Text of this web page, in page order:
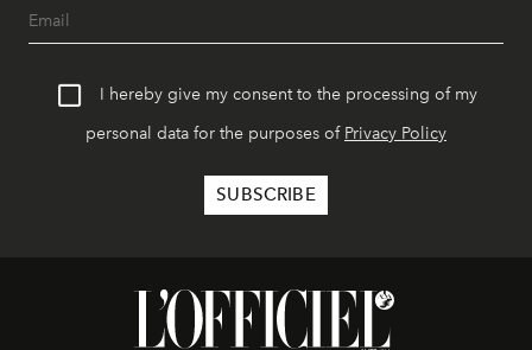
I hereby give my consent to the processing of my
personal data for the purposes of Privacy Policy